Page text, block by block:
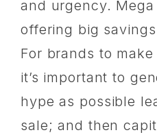
and urgency.
offering big
For brands to
it’s important to
hype as possible
sale; and then